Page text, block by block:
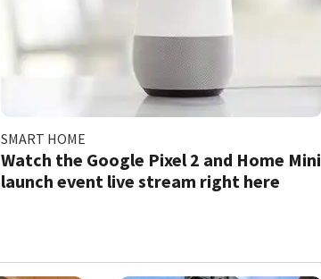
SMART HOME
Watch the Google Pixel 2 and Home Mini
launch event live stream right here